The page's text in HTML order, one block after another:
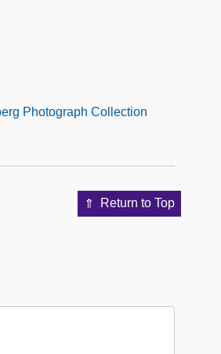
Photograph Collection
Return to Top